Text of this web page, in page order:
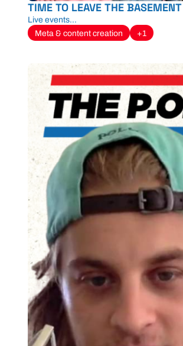
TIME TO LEAVE THE BASEMENT
Live events...
Meta & content creation
+1